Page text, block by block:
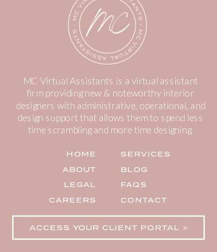
CONTACT
ACCESS YOUR CLIENT PORTAL >
FAQS
BLOG
LEGAL
CAREERS
SERVICES
ABOUT
HOME
MC Virtual Assistants is a virtual assistant
firm providing new & noteworthy interior
designers with administrative, operational, and
design support that allows them to spend less
time scrambling and more time designing.